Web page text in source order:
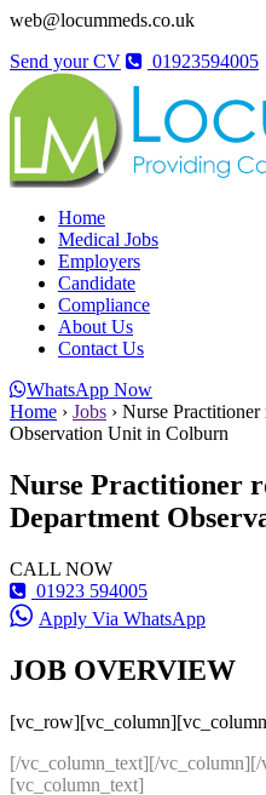
web@locummeds.co.uk
Send your CV
01923594005
Home
Medical Jobs
Employers
Candidate
Compliance
About Us
Contact Us
WhatsApp Now
Home › Jobs › Nurse
Observation Unit in Colburn
Nurse Practitioner
Department
CALL NOW
01923 594005
Apply Via WhatsApp
JOB OVERVIEW
[/vc_column_text][/
[vc_column_text]